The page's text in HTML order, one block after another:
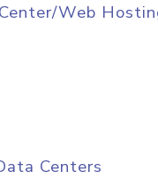
Web
Centers